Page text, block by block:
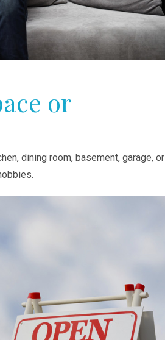
or
dining room, basement, garage, or